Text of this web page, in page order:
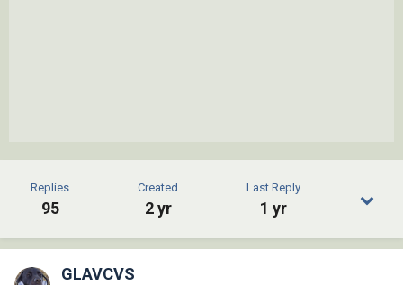
Replies
95
Created
2 yr
Last Reply
1 yr
GLAVCVS